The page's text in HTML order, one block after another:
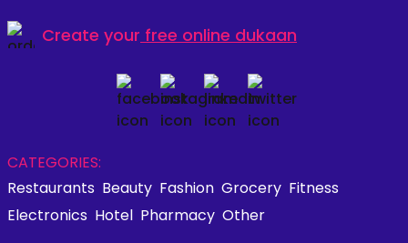
Create your free online dukaan
CATEGORIES:
Restaurants Beauty Fashion Grocery Fitness
Electronics Hotel Pharmacy Other